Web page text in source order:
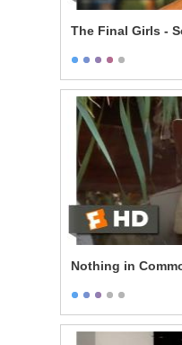
The Final Girls -
Nothing in